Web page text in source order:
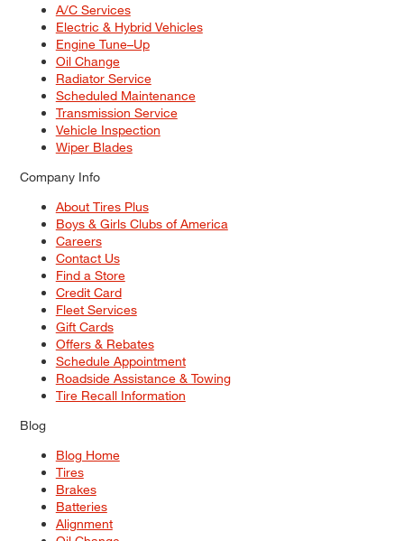
A/C Services
Electric & Hybrid Vehicles
Engine Tune–Up
Oil Change
Radiator Service
Scheduled Maintenance
Transmission Service
Vehicle Inspection
Wiper Blades
Company Info
About Tires Plus
Boys & Girls Clubs of America
Careers
Contact Us
Find a Store
Credit Card
Fleet Services
Gift Cards
Offers & Rebates
Schedule Appointment
Roadside Assistance & Towing
Tire Recall Information
Blog
Blog Home
Tires
Brakes
Batteries
Alignment